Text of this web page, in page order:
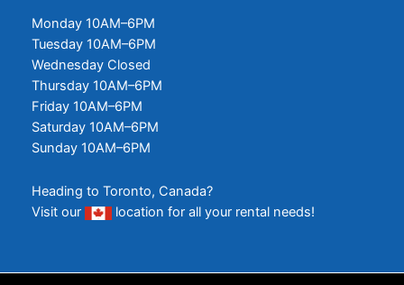
Monday 10AM–6PM
Tuesday 10AM–6PM
Wednesday Closed
Thursday 10AM–6PM
Friday 10AM–6PM
Saturday 10AM–6PM
Sunday 10AM–6PM
Heading to Toronto, Canada?
Visit our
location for all your rental needs!